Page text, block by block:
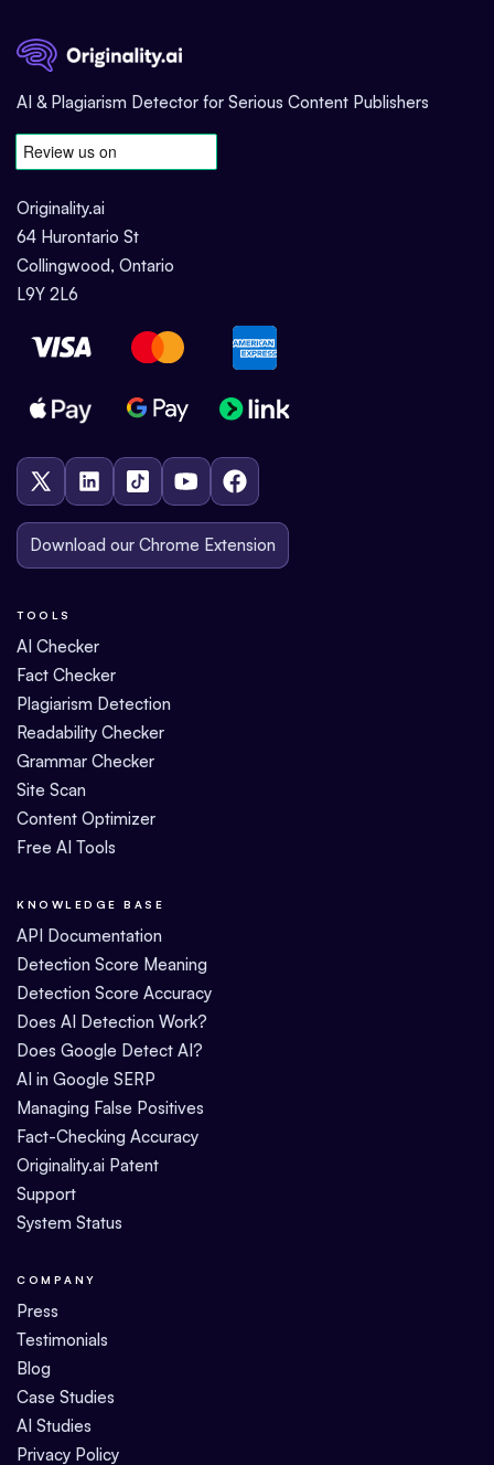
AI & Plagiarism Detector for Serious Content Publishers
Originality.ai
64 Hurontario St
Collingwood, Ontario
L9Y 2L6
Download our Chrome Extension
TOOLS
AI Checker
Fact Checker
Plagiarism Detection
Readability Checker
Grammar Checker
Site Scan
Content Optimizer
Free AI Tools
KNOWLEDGE BASE
API Documentation
Detection Score Meaning
Detection Score Accuracy
Does AI Detection Work?
Does Google Detect AI?
AI in Google SERP
Managing False Positives
Fact-Checking Accuracy
Originality.ai Patent
Support
System Status
COMPANY
Press
Testimonials
Blog
Case Studies
AI Studies
Privacy Policy